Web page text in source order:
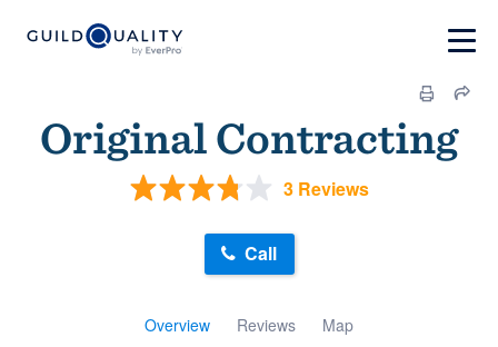
Original Contracting
3 Reviews
Overview Reviews Map
Call